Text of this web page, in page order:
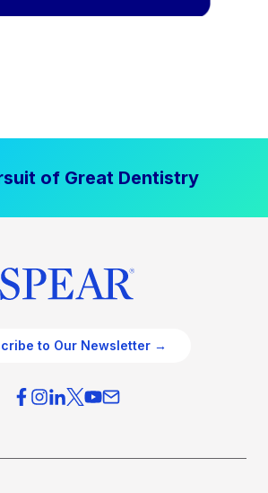
of Great Dentistry
to Our Newsletter →